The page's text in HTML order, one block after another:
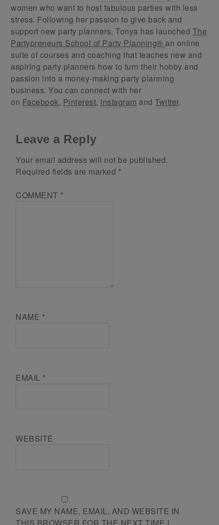
women who want to host fabulous parties with less
stress. Following her passion to give back and
support new party planners, Tonya has launched The
Partypreneurs School of Party Planning® an online
suite of courses and coaching that teaches new and
aspiring party planners how to turn their hobby and
passion into a money-making party planning
business. You can connect with her
on Facebook, Pinterest, Instagram andTwitter.
Leave a Reply
Your email address will not be published.
Required fields are marked *
COMMENT *
NAME *
EMAIL *
WEBSITE
SAVE MY NAME, EMAIL, AND WEBSITE IN